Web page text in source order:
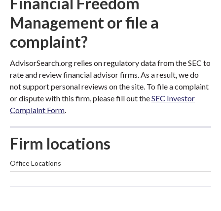
Management or file a
complaint?
AdvisorSearch.org relies on regulatory data from the SEC to
rate and review financial advisor firms. As a result, we do
not support personal reviews on the site. To file a complaint
or dispute with this firm, please fill out theSEC Investor
Complaint Form.
Firm locations
Office Locations